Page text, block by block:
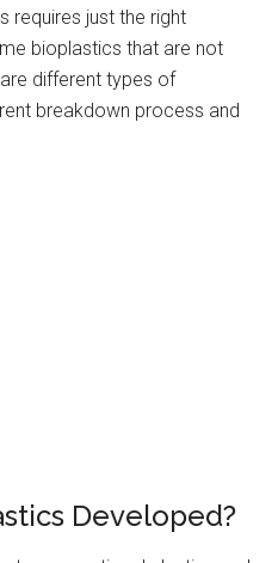
requires just the right
bioplastics that are not
different types of
breakdown process and
Developed?